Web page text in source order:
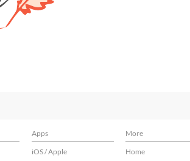
Apps
More
iOS / Apple
Home